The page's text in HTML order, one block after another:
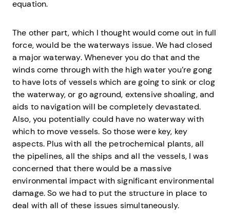
equation.
The other part, which I thought would come out in full
force, would be the waterways issue. We had closed
a major waterway. Whenever you do that and the
winds come through with the high water you’re gong
to have lots of vessels which are going to sink or clog
the waterway, or go aground, extensive shoaling, and
aids to navigation will be completely devastated.
Also, you potentially could have no waterway with
which to move vessels. So those were key, key
aspects. Plus with all the petrochemical plants, all
the pipelines, all the ships and all the vessels, I was
concerned that there would be a massive
environmental impact with significant environmental
damage. So we had to put the structure in place to
deal with all of these issues simultaneously.